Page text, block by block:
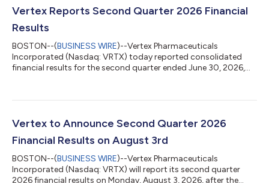
Vertex Reports Second Quarter 2026 Financial
Results
BOSTON--(BUSINESS WIRE)--Vertex Pharmaceuticals
Incorporated (Nasdaq: VRTX) today reported consolidated
financial results for the second quarter ended June 30, 2026,
leadership in cystic fibrosis; delivering strong revenue growth in
the pending acquisition of Crinetics, adding rare endocrine
Vertex to Announce Second Quarter 2026
Financial Results on August 3rd
BOSTON--(BUSINESS WIRE)--Vertex Pharmaceuticals
Incorporated (Nasdaq: VRTX) will report its second quarter
2026 financial results on Monday, August 3, 2026, after the